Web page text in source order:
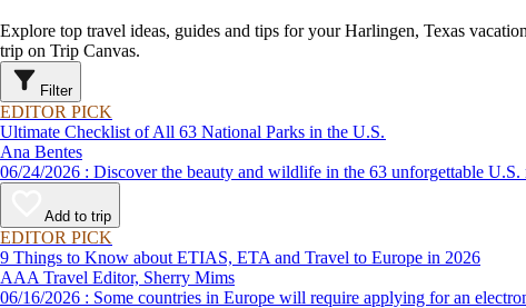
Explore top travel ideas, guides and tips for your Harlingen, Texas
trip on Trip Canvas.
Filter
EDITOR PICK
Ultimate Checklist of All 63 National Parks in the U.S.
Ana Bentes
06/24/2026 : Discover the beauty and wildlife in the 63
Add to trip
EDITOR PICK
9 Things to Know about ETIAS, ETA and Travel to Europe in 2026
AAA Travel Editor, Sherry Mims
06/16/2026 : Some countries in Europe will require applying for an